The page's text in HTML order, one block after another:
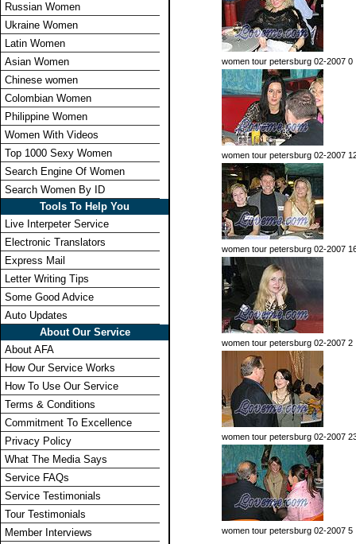
Russian Women
Ukraine Women
Latin Women
Asian Women
Chinese women
Colombian Women
Philippine Women
Women With Videos
Top 1000 Sexy Women
Search Engine Of Women
Search Women By ID
Tools To Help You
Live Interpeter Service
Electronic Translators
Express Mail
Letter Writing Tips
Some Good Advice
Auto Updates
About Our Service
About AFA
How Our Service Works
How To Use Our Service
Terms & Conditions
Commitment To Excellence
Privacy Policy
What The Media Says
Service FAQs
Service Testimonials
Tour Testimonials
Member Interviews
women tour petersburg 02-2007 0
women tour petersburg 02-2007
women tour petersburg 02-2007
women tour petersburg 02-2007 2
women tour petersburg 02-2007
women tour petersburg 02-2007 5